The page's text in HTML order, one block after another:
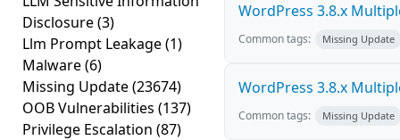
Disclosure(3)
Llm Prompt Leakage(1)
Malware(6)
Missing Update(23674)
OOB Vulnerabilities (137)
Privilege Escalation (87)
WordPress 3.8.x
Common tags: Missing Update
WordPress 3.8.x
Common tags: Missing Update